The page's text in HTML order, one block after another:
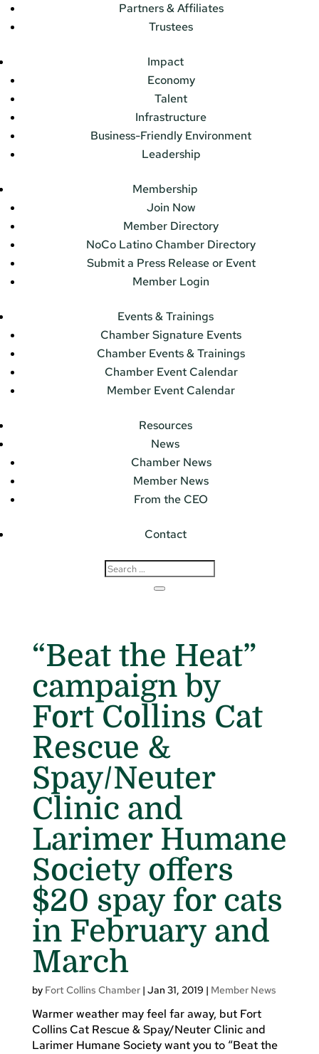
Partners & Affiliates
Trustees
Impact
Economy
Talent
Infrastructure
Business-Friendly Environment
Leadership
Membership
Join Now
Member Directory
NoCo Latino Chamber Directory
Submit a Press Release or Event
Member Login
Events & Trainings
Chamber Signature Events
Chamber Events & Trainings
Chamber Event Calendar
Member Event Calendar
Resources
News
Chamber News
Member News
From the CEO
Contact
“Beat the Heat”
campaign by
Fort Collins Cat
Rescue &
Spay/Neuter
Clinic and
Larimer Humane
Society offers
$20 spay for cats
in February and
March
by Fort Collins Chamber| Jan 31, 2019 | Member News
Warmer weather may feel far away, but Fort
Collins Cat Rescue & Spay/Neuter Clinic and
Larimer Humane Society want you to “Beat the